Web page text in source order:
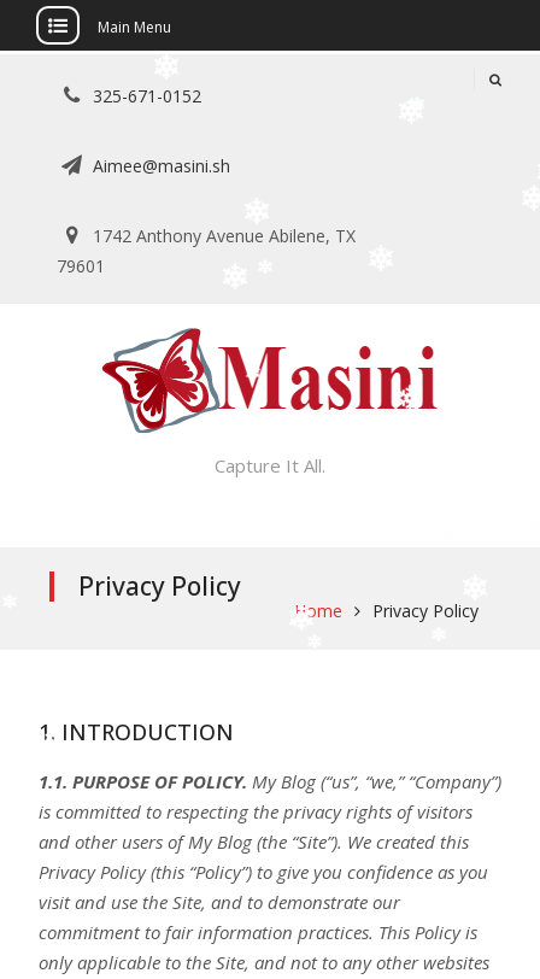
Main Menu
325-671-0152
Aimee@masini.sh
1742 Anthony Avenue Abilene, TX
79601
Capture It All.
Privacy Policy
Home Privacy Policy
1. INTRODUCTION
1.1. PURPOSE OF POLICY. My Blog (“us”, “we,” “Company”)
is committed to respecting the privacy rights of visitors
and other users of My Blog (the “Site”). We created this
Privacy Policy (this “Policy”) to give you confidence as you
visit and use the Site, and to demonstrate our
commitment to fair information practices. This Policy is
only applicable to the Site, and not to any other websites